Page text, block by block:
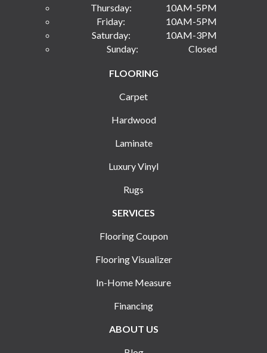
Thursday:
10AM-5PM
Friday:
10AM-5PM
Saturday:
10AM-3PM
Sunday:
Closed
FLOORING
Carpet
Hardwood
Laminate
Luxury Vinyl
Rugs
SERVICES
Flooring Coupon
Flooring Visualizer
In-Home Measure
Financing
ABOUT US